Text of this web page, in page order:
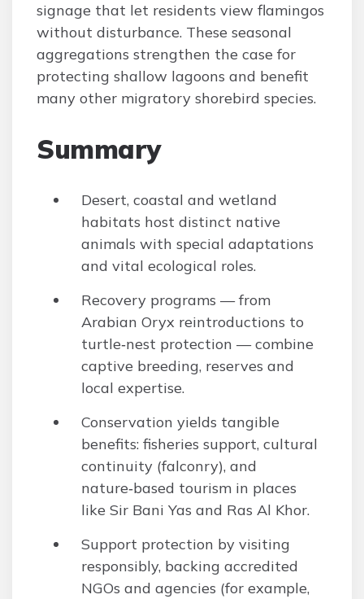
signage that let residents view flamingos
without disturbance. These seasonal
aggregations strengthen the case for
protecting shallow lagoons and benefit
many other migratory shorebird species.
Summary
Desert, coastal and wetland
habitats host distinct native
animals with special adaptations
and vital ecological roles.
Recovery programs — from
Arabian Oryx reintroductions to
turtle‑nest protection — combine
captive breeding, reserves and
local expertise.
Conservation yields tangible
benefits: fisheries support, cultural
continuity (falconry), and
nature‑based tourism in places
like Sir Bani Yas and Ras Al Khor.
Support protection by visiting
responsibly, backing accredited
NGOs and agencies (for example,